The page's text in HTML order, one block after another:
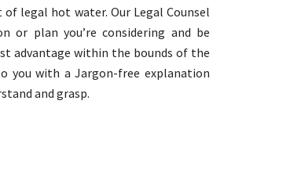
legal hot water. Our Legal Counsel
or plan you’re considering and be
advantage within the bounds of the
you with a Jargon-free explanation
and grasp.